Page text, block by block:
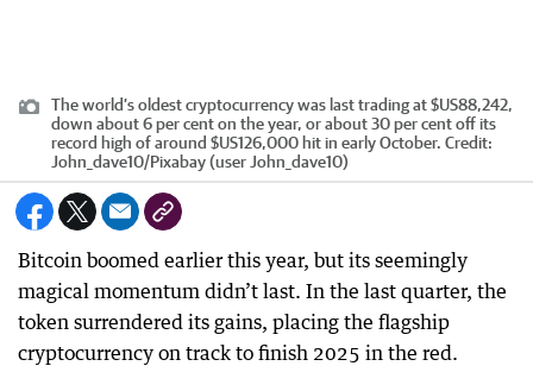
The world’s oldest cryptocurrency was last trading at $US88,242,
down about 6 per cent on the year, or about 30 per cent off its
record high of around $US126,000 hit in early October. Credit:
John_dave10/Pixabay (user John_dave10)
Bitcoin boomed earlier this year, but its seemingly
magical momentum didn’t last. In the last quarter, the
token surrendered its gains, placing the flagship
cryptocurrency on track to finish 2025 in the red.